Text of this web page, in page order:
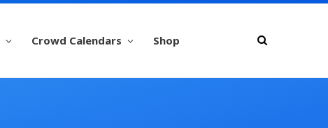
Crowd Calendars Shop